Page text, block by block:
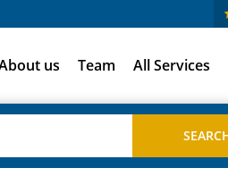
us Team All Services